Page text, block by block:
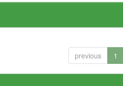
previous 1